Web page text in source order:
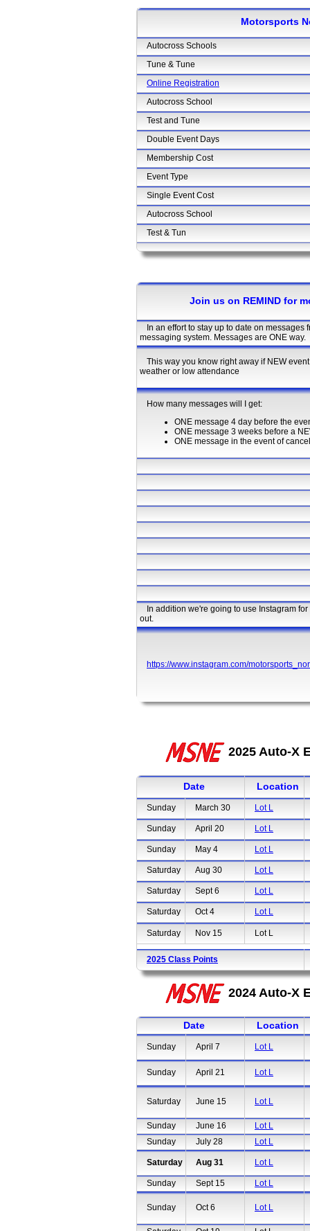
Motorsports
Autocross Schools
Tune & Tune
Online Registration
Autocross School
Test and Tune
Double Event Days
Membership Cost
Event Type
Single Event Cost
Autocross School
Test & Tun
Join us on REMIND for
In an effort to stay up to date on
messaging system. Messages are ONE way.
This way you know right away if NEW
weather or low attendance
How many messages will I get:
ONE message 4 day before the
ONE message 3 weeks before a
ONE message in the event of
In addition we're going to use Instagram
out.
https://www.instagram.com/
2025 Auto-X
Date Location
Sunday March 30 Lot L
Sunday April 20 Lot L
Sunday May 4 Lot L
Saturday Aug 30 Lot L
Saturday Sept 6 Lot L
Saturday Oct 4 Lot L
Saturday Nov 15 Lot L
2025 Class Points
2024 Auto-X
Date Location
Sunday April 7 Lot L
Sunday April 21 Lot L
Saturday June 15 Lot L
Sunday June 16
Lot L
Sunday
July 28 Lot L
Saturday Aug 31 Lot L
Sunday Sept 15 Lot L
Sunday Oct 6 Lot L